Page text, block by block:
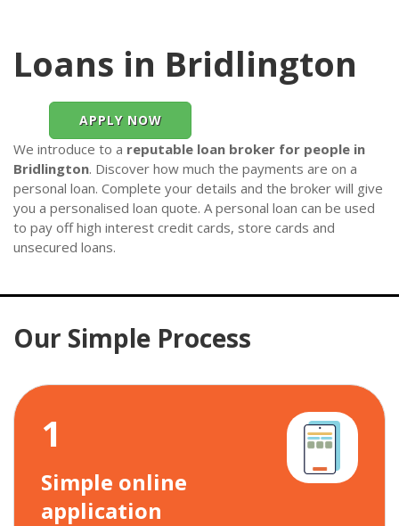
Loans in Bridlington
APPLY NOW
We introduce to a reputable loan broker for people in
Bridlington. Discover how much the payments are on a
personal loan. Complete your details and the broker will give
you a personalised loan quote. A personal loan can be used
to pay off high interest credit cards, store cards and
unsecured loans.
Our Simple Process
1
Simple online
application